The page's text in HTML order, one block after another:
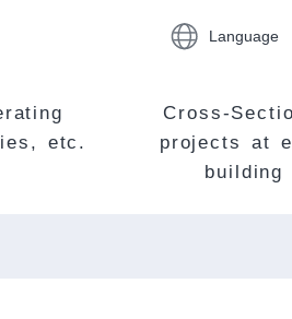
Language
etc.
Cross-
projects at
building